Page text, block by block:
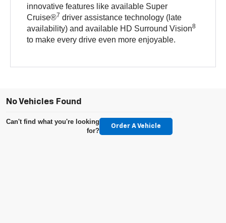
innovative features like available Super
Cruise®7 driver assistance technology (late
availability) and available HD Surround Vision8
to make every drive even more enjoyable.
No Vehicles Found
Can't find what you're looking
for?
Order A Vehicle